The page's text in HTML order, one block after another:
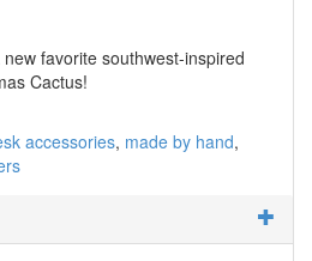
favorite southwest-inspired
Cactus!
accessories made by hand